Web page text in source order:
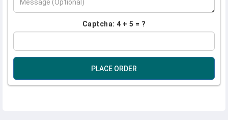
Captcha: 4 + 5 = ?
PLACE ORDER